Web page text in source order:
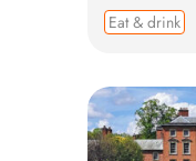
Eat & drink